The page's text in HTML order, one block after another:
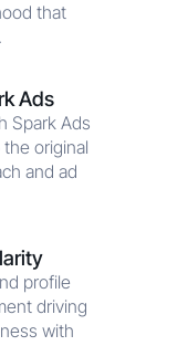
that
Ads
Spark Ads
original
and ad
profile
driving
with